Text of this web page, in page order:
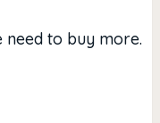
need to buy more.